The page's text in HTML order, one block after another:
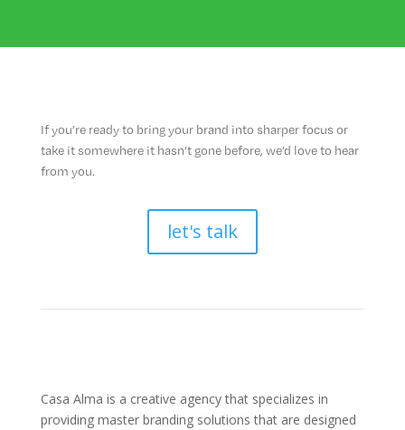
If you’re ready to bring your brand into sharper focus or
take it somewhere it hasn’t gone before, we’d love to hear
from you.
let's talk
Casa Alma is a creative agency that specializes in
providing master branding solutions that are designed